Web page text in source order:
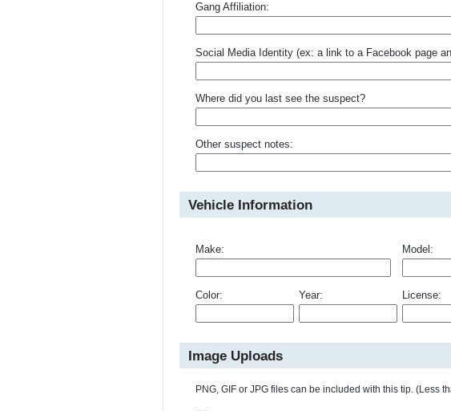
Gang Affiliation:
Social Media Identity (ex: a link to a Facebook page
Where did you last see the suspect?
Other suspect notes:
Vehicle Information
Make: Model:
Color: Year: License:
Image Uploads
PNG, GIF or JPG files can be included with this tip. (Less